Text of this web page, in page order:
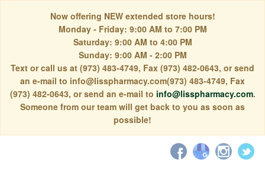
Now offering NEW extended store hours!
Monday - Friday: 9:00 AM to 7:00 PM
Saturday: 9:00 AM to 4:00 PM
Sunday: 9:00 AM - 2:00 PM
Text or call us at (973) 483-4749, Fax (973) 482-0643, or send
an e-mail to info@lisspharmacy.com(973) 483-4749, Fax
(973) 482-0643, or send an e-mail to info@lisspharmacy.com.
Someone from our team will get back to you as soon as
possible!